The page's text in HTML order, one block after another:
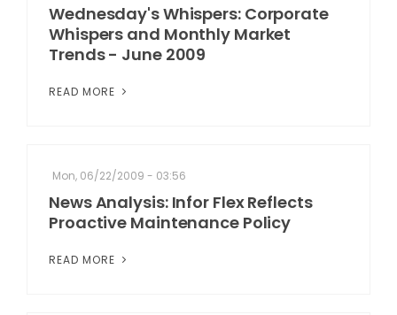
Wednesday's Whispers: Corporate
Whispers and Monthly Market
Trends - June 2009
READ MORE
Mon, 06/22/2009 - 03:56
News Analysis: Infor Flex Reflects
Proactive Maintenance Policy
READ MORE